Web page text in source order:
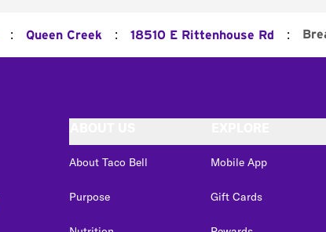
: Queen Creek : 18510 E Rittenhouse Rd :
About Taco Bell
Purpose
Mobile App
Gift Cards